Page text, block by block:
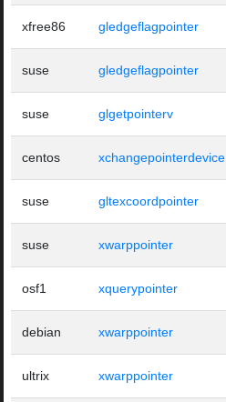
xfree86 gledgeflagpointer
suse gledgeflagpointer
suse glgetpointerv
centos xchangepointerdevice
suse gltexcoordpointer
suse xwarppointer
osf1 xquerypointer
debian xwarppointer
ultrix xwarppointer